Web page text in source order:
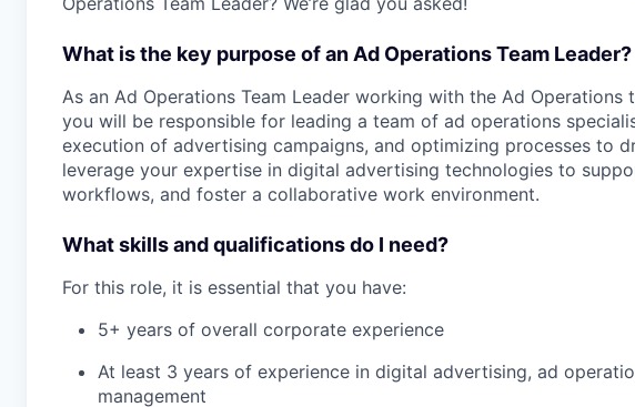
What is the key purpose of an Ad Operations Team Leader?
As an Ad Operations Team Leader working with the Ad
you will be responsible for leading a team of ad operations
execution of advertising campaigns, and optimizing processes to
leverage your expertise in digital advertising technologies to
workflows, and foster a collaborative work environment.
What skills and qualifications do I need?
For this role, it is essential that you have:
5+ years of overall corporate experience
At least 3 years of experience in digital advertising, ad
management